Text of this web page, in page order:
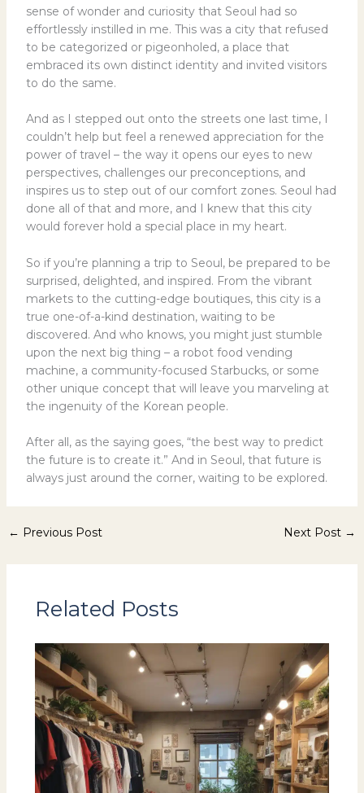
sense of wonder and curiosity that Seoul had so
effortlessly instilled in me. This was a city that refused
to be categorized or pigeonholed, a place that
embraced its own distinct identity and invited visitors
to do the same.
And as I stepped out onto the streets one last time, I
couldn’t help but feel a renewed appreciation for the
power of travel – the way it opens our eyes to new
perspectives, challenges our preconceptions, and
inspires us to step out of our comfort zones. Seoul had
done all of that and more, and I knew that this city
would forever hold a special place in my heart.
So if you’re planning a trip to Seoul, be prepared to be
surprised, delighted, and inspired. From the vibrant
markets to the cutting-edge boutiques, this city is a
true one-of-a-kind destination, waiting to be
discovered. And who knows, you might just stumble
upon the next big thing – a robot food vending
machine, a community-focused Starbucks, or some
other unique concept that will leave you marveling at
the ingenuity of the Korean people.
After all, as the saying goes, “the best way to predict
the future is to create it.” And in Seoul, that future is
always just around the corner, waiting to be explored.
← Previous Post Next Post →
Related Posts